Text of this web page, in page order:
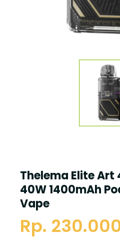
Thelema Elite Art
40W 1400mAh
Vape
Rp.